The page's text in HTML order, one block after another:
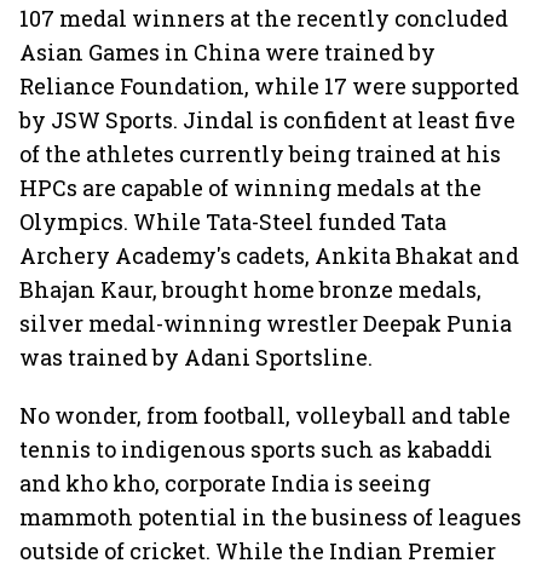
107 medal winners at the recently concluded
Asian Games in China were trained by
Reliance Foundation, while 17 were supported
by JSW Sports. Jindal is confident at least five
of the athletes currently being trained at his
HPCs are capable of winning medals at the
Olympics. While Tata-Steel funded Tata
Archery Academy's cadets, Ankita Bhakat and
Bhajan Kaur, brought home bronze medals,
silver medal-winning wrestler Deepak Punia
was trained by Adani Sportsline.
No wonder, from football, volleyball and table
tennis to indigenous sports such as kabaddi
and kho kho, corporate India is seeing
mammoth potential in the business of leagues
outside of cricket. While the Indian Premier